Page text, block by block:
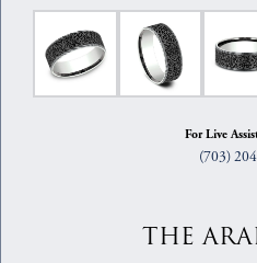
For Live
(703)
THE